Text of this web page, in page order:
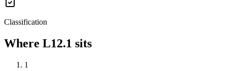
Classification
Where L12.1 sits
1